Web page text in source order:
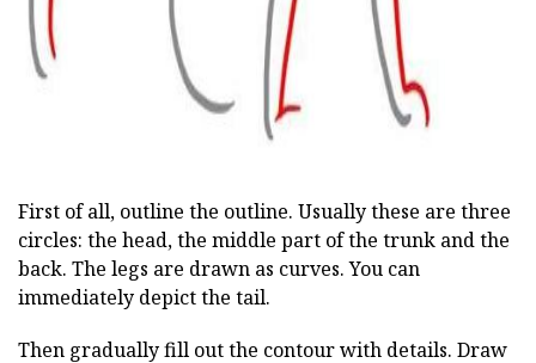
First of all, outline the outline. Usually these are three
circles: the head, the middle part of the trunk and the
back. The legs are drawn as curves. You can
immediately depict the tail.
Then gradually fill out the contour with details. Draw